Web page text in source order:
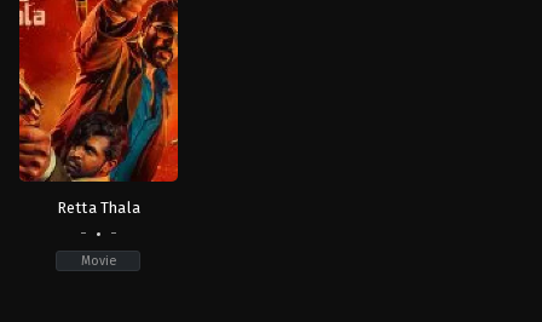
Retta Thala
-
-
Movie